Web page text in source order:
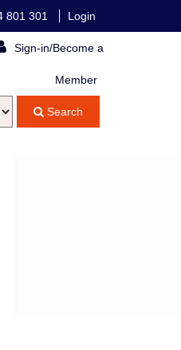
801 301 Login
Sign-in/Become a
Member
Search